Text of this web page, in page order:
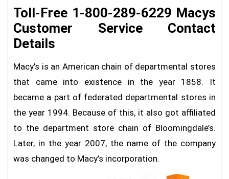
Toll-Free 1-800-289-6229 Macys
Customer Service Contact
Details
Macy’s is an American chain of departmental stores
that came into existence in the year 1858. It
became a part of federated departmental stores in
the year 1994. Because of this, it also got affiliated
to the department store chain of Bloomingdale’s.
Later, in the year 2007, the name of the company
was changed to Macy’s incorporation.